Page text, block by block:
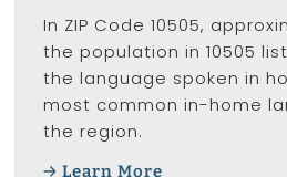
In ZIP Code 10505,
the population in 10505
the language spoken in
most common in-home
the region.
Learn More